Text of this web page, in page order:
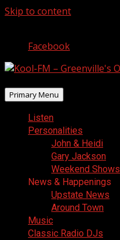
Skip to content
Facebook
Primary Menu
Listen
Personalities
John & Heidi
Gary Jackson
Weekend Shows
News & Happenings
Upstate News
Around Town
Music
Classic Radio DJs